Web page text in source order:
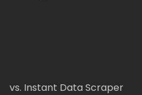
vs. Instant Data Scraper